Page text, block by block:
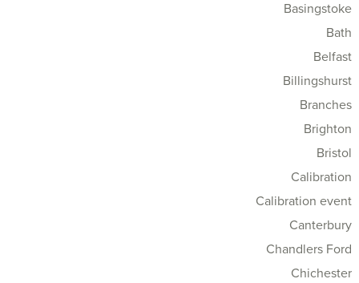
Basingstoke
Bath
Belfast
Billingshurst
Branches
Brighton
Bristol
Calibration
Calibration event
Canterbury
Chandlers Ford
Chichester